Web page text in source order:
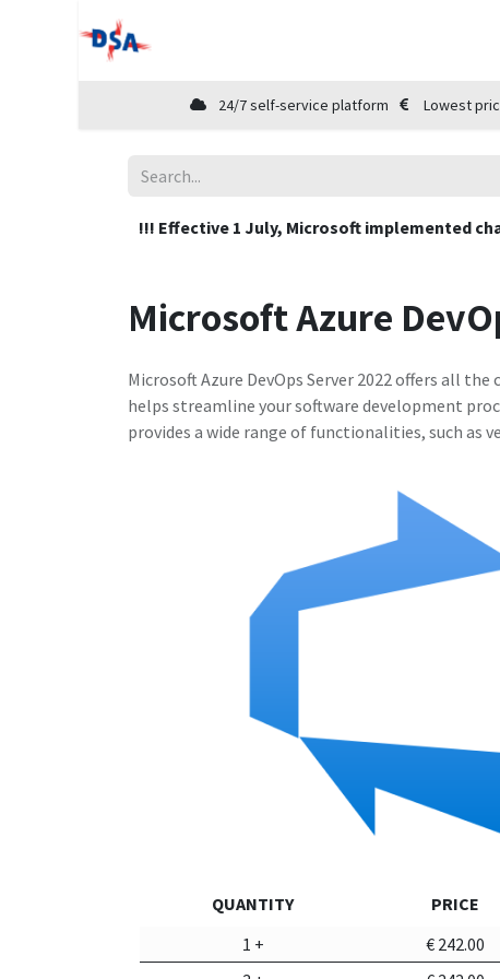
24/7 self-service platform Lowest
!!! Effective 1 July, Microsoft implemented
Microsoft Azure
Microsoft Azure DevOps Server 2022 offers all
helps streamline your software development
provides a wide range of functionalities, such
QUANTITY PRICE
1 + € 242.00